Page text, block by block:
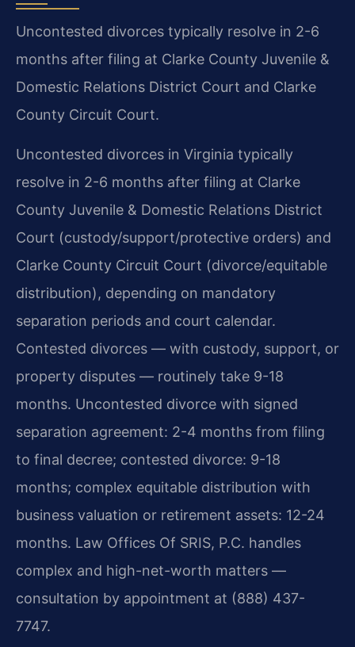
Uncontested divorces typically resolve in 2-6
months after filing at Clarke County Juvenile &
Domestic Relations District Court and Clarke
County Circuit Court.
Uncontested divorces in Virginia typically
resolve in 2-6 months after filing at Clarke
County Juvenile & Domestic Relations District
Court (custody/support/protective orders) and
Clarke County Circuit Court (divorce/equitable
distribution), depending on mandatory
separation periods and court calendar.
Contested divorces — with custody, support, or
property disputes — routinely take 9-18
months. Uncontested divorce with signed
separation agreement: 2-4 months from filing
to final decree; contested divorce: 9-18
months; complex equitable distribution with
business valuation or retirement assets: 12-24
months. Law Offices Of SRIS, P.C. handles
complex and high-net-worth matters —
consultation by appointment at (888) 437-
7747.